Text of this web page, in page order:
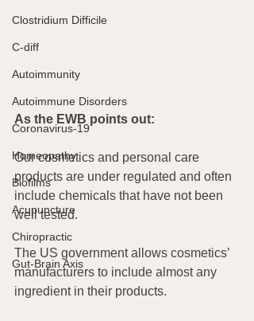
Clostridium Difficile
C-diff
Autoimmunity
Autoimmune Disorders
Coronavirus-19
Homeopathy
Biofilms
Acupuncture
Chiropractic
Gut-Brain Axis
As the EWB points out:
Our cosmetics and personal care
products are under regulated and often
include chemicals that have not been
well tested.
The US government allows cosmetics’
manufacturers to include almost any
ingredient in their products.